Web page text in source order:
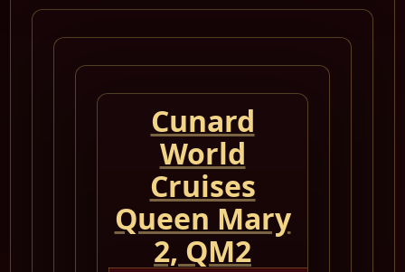
Cunard
World
Cruises
Queen Mary
2, QM2